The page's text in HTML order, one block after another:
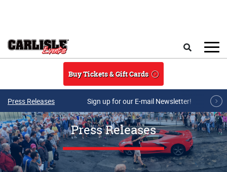
Buy Tickets & Gift Cards
Press Releases Sign up for our E-mail Newsletter!
Press Releases